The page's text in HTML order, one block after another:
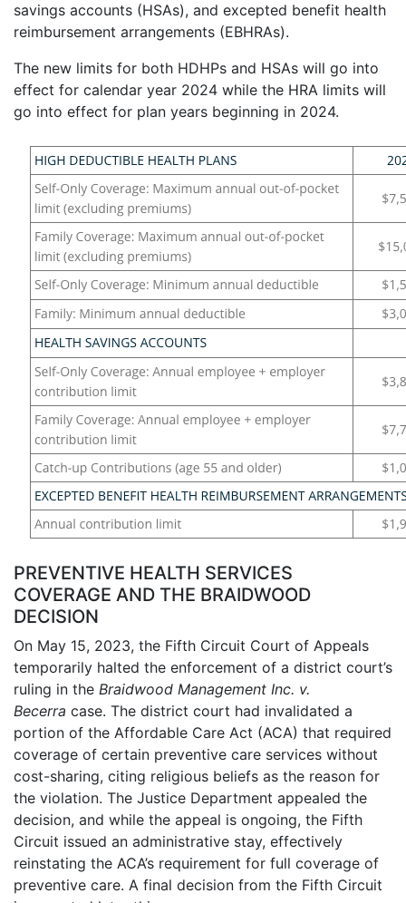
savings accounts (HSAs), and excepted benefit health
reimbursement arrangements (EBHRAs).
The new limits for both HDHPs and HSAs will go into
effect for calendar year 2024 while the HRA limits will
go into effect for plan years beginning in 2024.
PREVENTIVE HEALTH SERVICES
COVERAGE AND THE BRAIDWOOD
DECISION
On May 15, 2023, the Fifth Circuit Court of Appeals
temporarily halted the enforcement of a district court’s
ruling in the Braidwood Management Inc. v.
Becerra case. The district court had invalidated a
portion of the Affordable Care Act (ACA) that required
coverage of certain preventive care services without
cost-sharing, citing religious beliefs as the reason for
the violation. The Justice Department appealed the
decision, and while the appeal is ongoing, the Fifth
Circuit issued an administrative stay, effectively
reinstating the ACA’s requirement for full coverage of
preventive care. A final decision from the Fifth Circuit